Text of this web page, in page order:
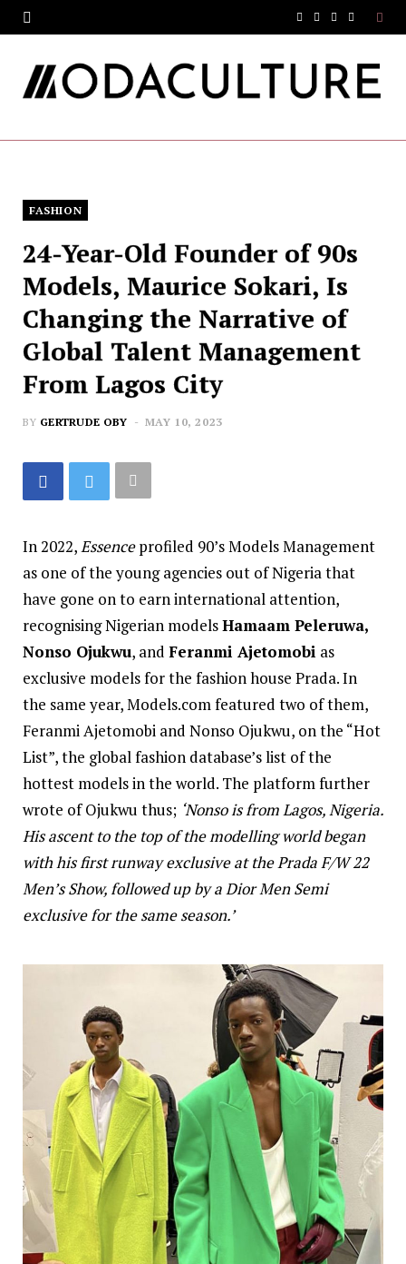
k
s
a
m
FASHION
24-Year-Old Founder of 90s
Models, Maurice Sokari, Is
Changing the Narrative of
Global Talent Management
From Lagos City
BY GERTRUDE OBY MAY 10, 2023
In 2022,Essenceprofiled 90’s Models Management
as one of the young agencies out of Nigeria that
have gone on to earn international attention,
recognising Nigerian modelsHamaam Peleruwa,
Nonso Ojukwu, and Feranmi Ajetomobi as
exclusive models for the fashion house Prada. In
the same year, Models.com featured two of them,
Feranmi Ajetomobi and Nonso Ojukwu, on the “Hot
List”, the global fashion database’s list of the
hottest models in the world. The platform further
wrote of Ojukwu thus; ‘Nonso is from Lagos, Nigeria.
His ascent to the top of the modelling world began
with his first runway exclusive at the Prada F/W 22
Men’s Show, followed up by a Dior Men Semi
exclusive for the same season.’